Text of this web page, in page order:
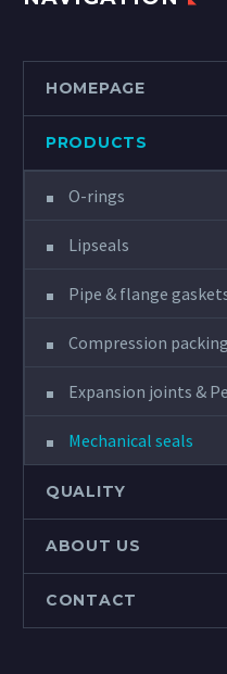
HOMEPAGE
PRODUCTS
O-rings
Lipseals
Pipe & flange
Compression packing
Expansion joints &
Mechanical seals
QUALITY
ABOUT US
CONTACT